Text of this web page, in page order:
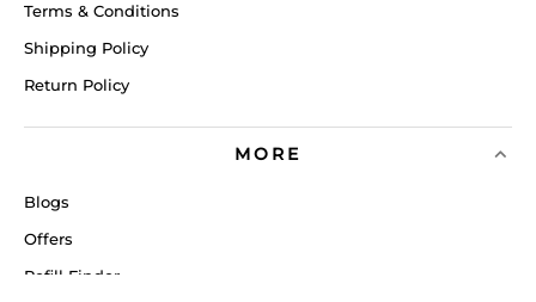
Terms & Conditions
Shipping Policy
Return Policy
MORE
Blogs
Offers
Refill Finder